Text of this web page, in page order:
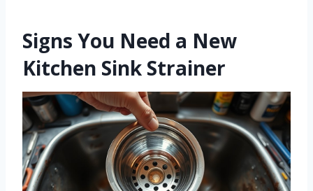
Signs You Need a New
Kitchen Sink Strainer